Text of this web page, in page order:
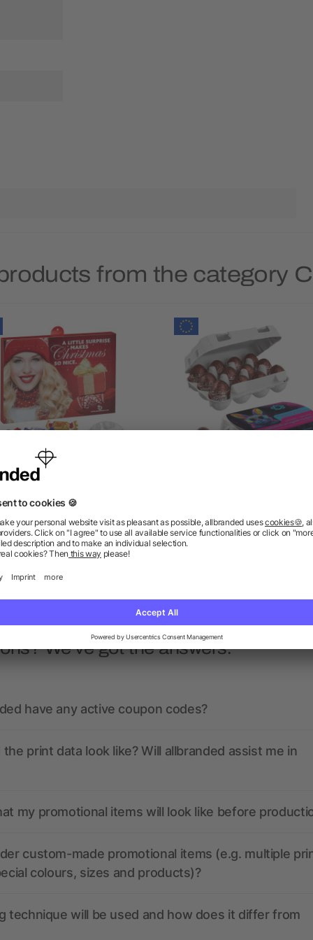
from the category
Premium Brand Advent
as low as £7.98
We’ve got the answers.
have any active coupon codes?
print data look like? Will allbranded assist me in
my promotional items will look like before
custom-made promotional items (e.g. multiple
colours, sizes and products)?
technique will be used and how does it differ from